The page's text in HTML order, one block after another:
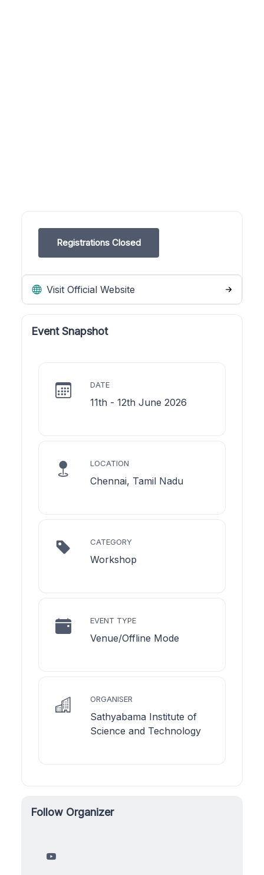
Registrations Closed
Visit Official Website
Event Snapshot
DATE
11th - 12th June 2026
LOCATION
Chennai, Tamil Nadu
CATEGORY
Workshop
EVENT TYPE
Venue/Offline Mode
ORGANISER
Sathyabama Institute of
Science and Technology
Follow Organizer